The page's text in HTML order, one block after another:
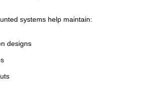
systems help maintain:
designs